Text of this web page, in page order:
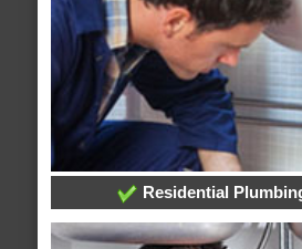
Residential